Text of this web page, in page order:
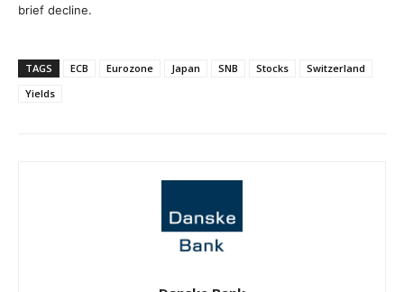
brief decline.
TAGS ECB Eurozone Japan SNB Stocks
Switzerland
Yields